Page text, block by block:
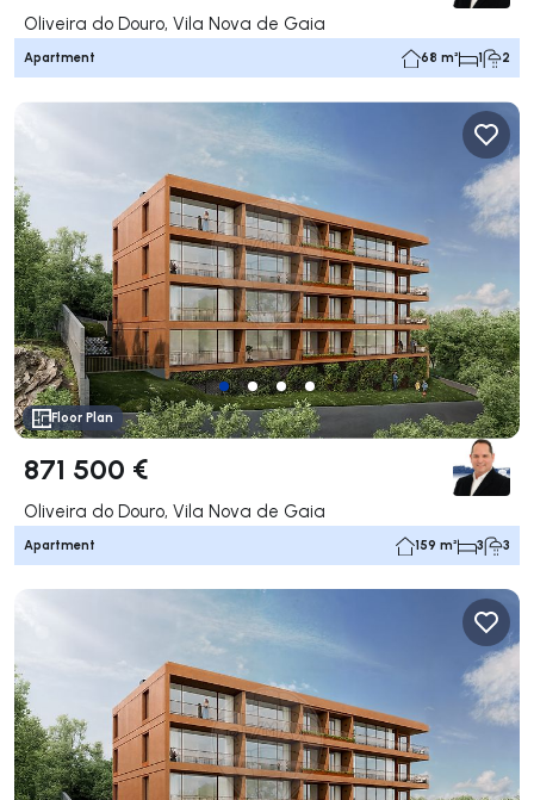
Oliveira do Douro, Vila Nova de Gaia
Apartment 68 m² 1 2
Floor Plan
871 500 €
Oliveira do Douro, Vila Nova de Gaia
Apartment 159 m² 3 3